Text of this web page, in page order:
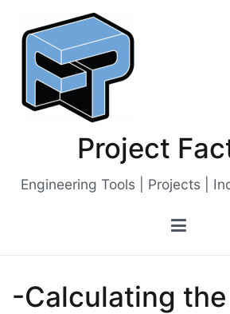
content
Project
Engineering Tools | Projects |
-Calculating